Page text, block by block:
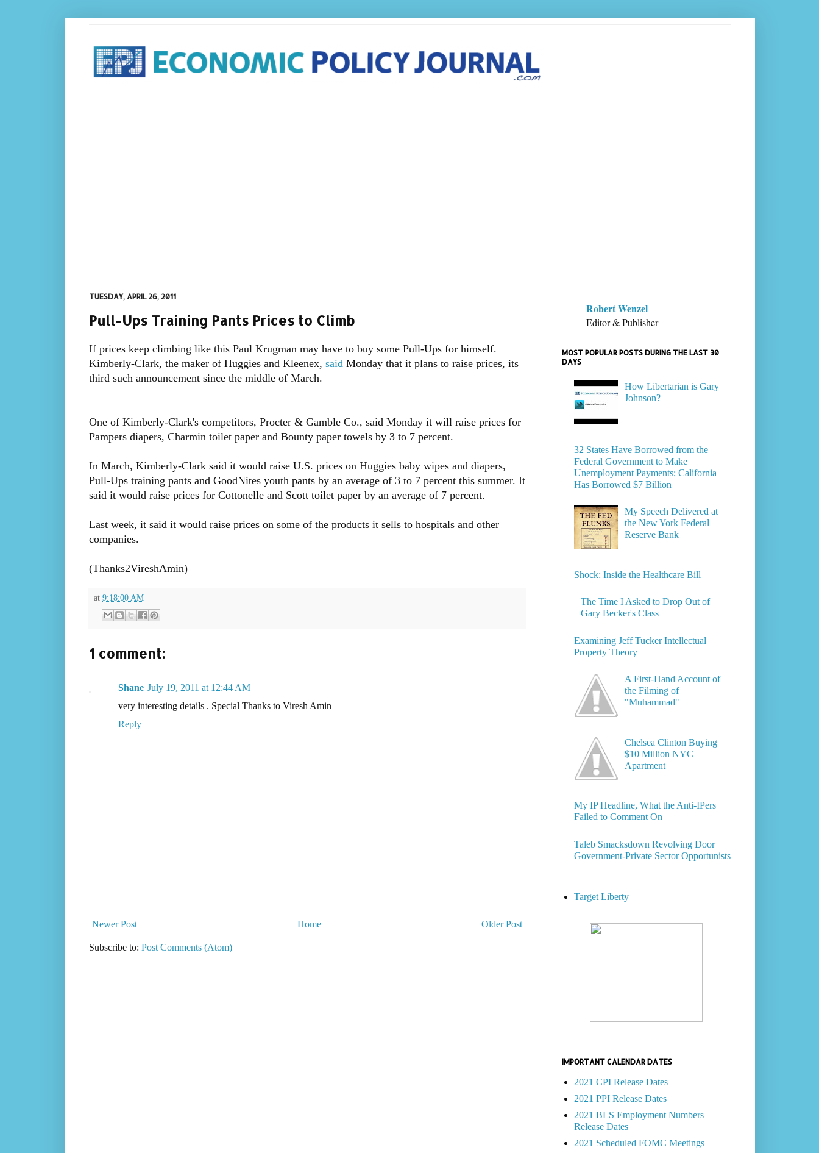
TUESDAY, APRIL 26, 2011
Pull-Ups Training Pants Prices to Climb
If prices keep climbing like this Paul Krugman may have to buy some Pull-Ups for himself.
Kimberly-Clark, the maker of Huggies and Kleenex, said Monday that it plans to raise prices, its
third such announcement since the middle of March.
One of Kimberly-Clark's competitors, Procter & Gamble Co., said Monday it will raise prices for
Pampers diapers, Charmin toilet paper and Bounty paper towels by 3 to 7 percent.
In March, Kimberly-Clark said it would raise U.S. prices on Huggies baby wipes and diapers,
Pull-Ups training pants and GoodNites youth pants by an average of 3 to 7 percent this summer. It
said it would raise prices for Cottonelle and Scott toilet paper by an average of 7 percent.
Last week, it said it would raise prices on some of the products it sells to hospitals and other
companies.
(Thanks2VireshAmin)
at 9:18:00 AM
1 comment:
Shane July 19, 2011 at 12:44 AM
very interesting details . Special Thanks to Viresh Amin
Reply
Newer Post Older Post
Home
Subscribe to: Post Comments (Atom)
Robert Wenzel
Editor & Publisher
MOST POPULAR POSTS DURING THE LAST 30
DAYS
How Libertarian is Gary
Johnson?
32 States Have Borrowed from the
Federal Government to Make
Unemployment Payments; California
Has Borrowed $7 Billion
My Speech Delivered at
the New York Federal
Reserve Bank
Shock: Inside the Healthcare Bill
The Time I Asked to Drop Out of
Gary Becker's Class
Examining Jeff Tucker Intellectual
Property Theory
A First-Hand Account of
the Filming of
"Muhammad"
Chelsea Clinton Buying
$10 Million NYC
Apartment
My IP Headline, What the Anti-IPers
Failed to Comment On
Taleb Smacksdown Revolving Door
Government-Private Sector Opportunists
Target Liberty
IMPORTANT CALENDAR DATES
2021 CPI Release Dates
2021 PPI Release Dates
2021 BLS Employment Numbers
Release Dates
2021 Scheduled FOMC Meetings